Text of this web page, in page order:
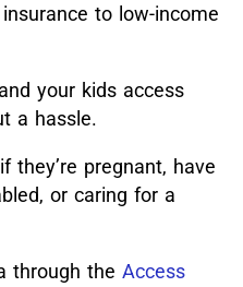
to low-income
your kids access
a hassle.
they’re pregnant, have
or caring for a
through the Access